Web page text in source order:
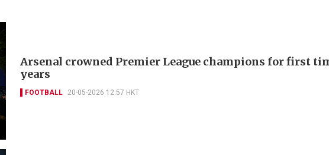
Arsenal crowned Premier League champions for first
years
FOOTBALL 20-05-2026 12:57 HKT